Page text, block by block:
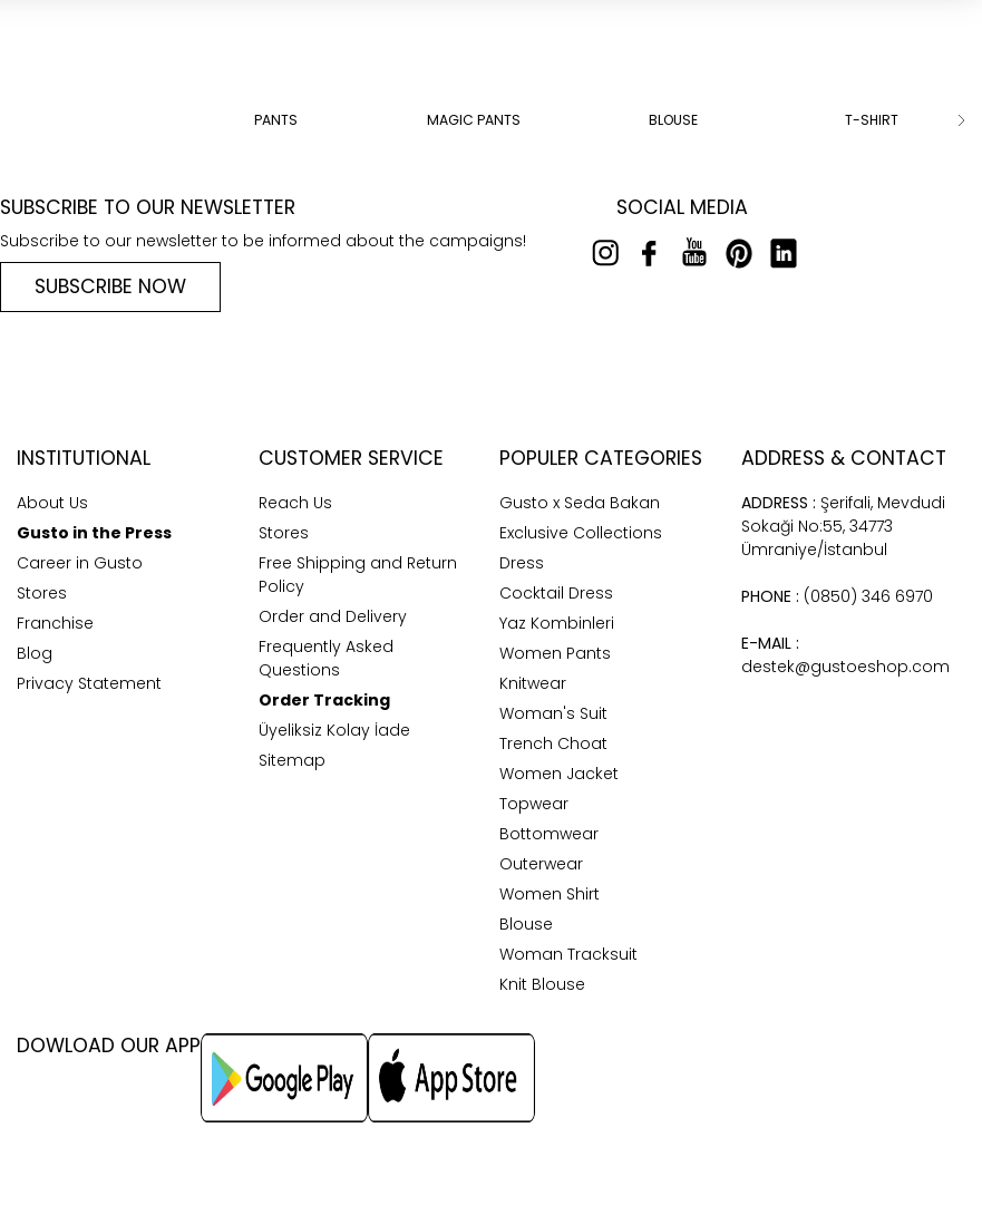
PANTS MAGIC PANTS BLOUSE T-SHIRT
SUBSCRIBE TO OUR NEWSLETTER
Subscribe to our newsletter to be informed about the campaigns!
SUBSCRIBE NOW
SOCIAL MEDIA
INSTITUTIONAL
About Us
Gusto in the Press
Career in Gusto
Stores
Franchise
Blog
Privacy Statement
CUSTOMER SERVICE
Reach Us
Stores
Free Shipping and Return
Policy
Order and Delivery
Frequently Asked
Questions
Order Tracking
Üyeliksiz Kolay İade
Sitemap
POPULER CATEGORIES
Gusto x Seda Bakan
Exclusive Collections
Dress
Cocktail Dress
Yaz Kombinleri
Women Pants
Knitwear
Woman's Suit
Trench Choat
Women Jacket
Topwear
Bottomwear
Outerwear
Women Shirt
Blouse
Woman Tracksuit
Knit Blouse
ADDRESS & CONTACT
ADDRESS : Şerifali, Mevdudi
Sokaği No:55, 34773
Ümraniye/İstanbul
PHONE : (0850) 346 6970
E-MAIL :
destek@gustoeshop.com
DOWLOAD OUR APP